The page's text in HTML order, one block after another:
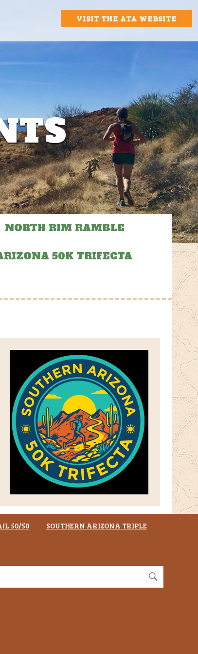
VISIT THE ATA WEBSITE
NORTH RIM RAMBLE
50K TRIFECTA
50/50
SOUTHERN ARIZONA TRIPLE